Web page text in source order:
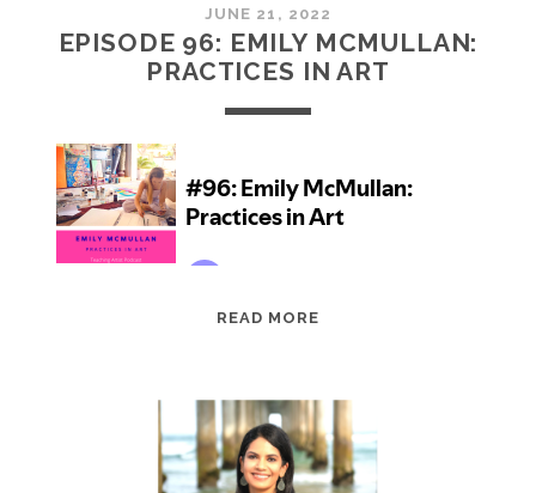
JUNE 21, 2022
EPISODE 96: EMILY MCMULLAN:
PRACTICES IN ART
READ MORE
MCMULLAN:
PRACTICES
IN
ART